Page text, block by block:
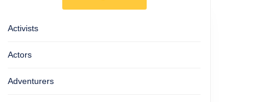
Activists
Actors
Adventurers